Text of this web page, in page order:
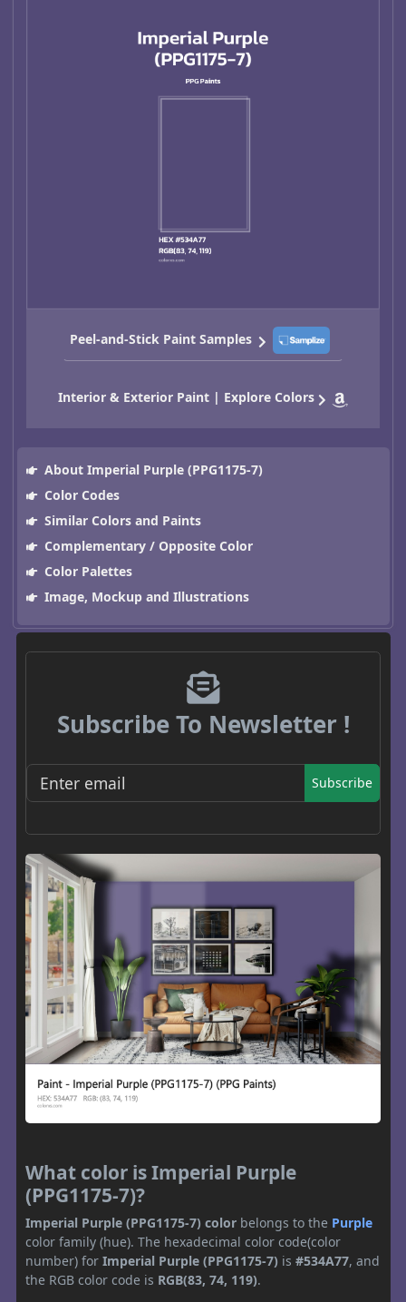
Peel-and-Stick Paint Samples
Interior & Exterior Paint | Explore Colors
About Imperial Purple (PPG1175-7)
Color Codes
Similar Colors and Paints
Complementary / Opposite Color
Color Palettes
Image, Mockup and Illustrations
Subscribe To Newsletter !
Subscribe
What color is Imperial Purple
(PPG1175-7)?
Imperial Purple (PPG1175-7) color belongs to the Purple
color family (hue). The hexadecimal color code(color
number) for Imperial Purple (PPG1175-7) is #534A77, and
the RGB color code is RGB(83, 74, 119).